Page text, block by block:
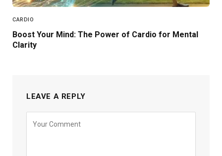
CARDIO
Boost Your Mind: The Power of Cardio for Mental
Clarity
LEAVE A REPLY